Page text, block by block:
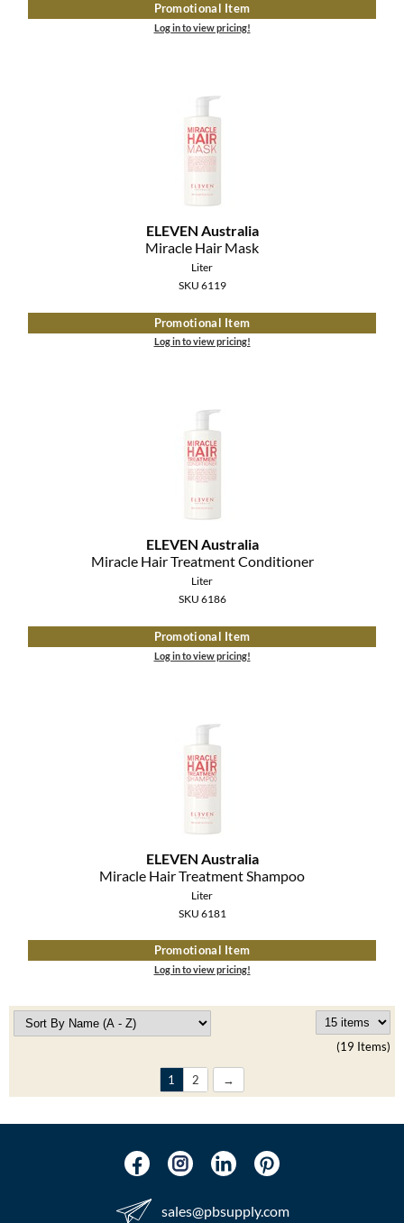
Promotional Item
Log in to view pricing!
ELEVEN Australia
Miracle Hair Mask
Liter
SKU 6119
Promotional Item
Log in to view pricing!
ELEVEN Australia
Miracle Hair Treatment Conditioner
Liter
SKU 6186
Promotional Item
Log in to view pricing!
ELEVEN Australia
Miracle Hair Treatment Shampoo
Liter
SKU 6181
Promotional Item
Log in to view pricing!
(19 Items)
1 2
sales​@pbsupply.com